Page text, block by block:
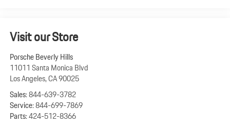
Visit our Store
Porsche Beverly Hills
11011 Santa Monica Blvd
Los Angeles,CA90025
Sales:844-639-3782
Service:844-699-7869
Parts:424-512-8366